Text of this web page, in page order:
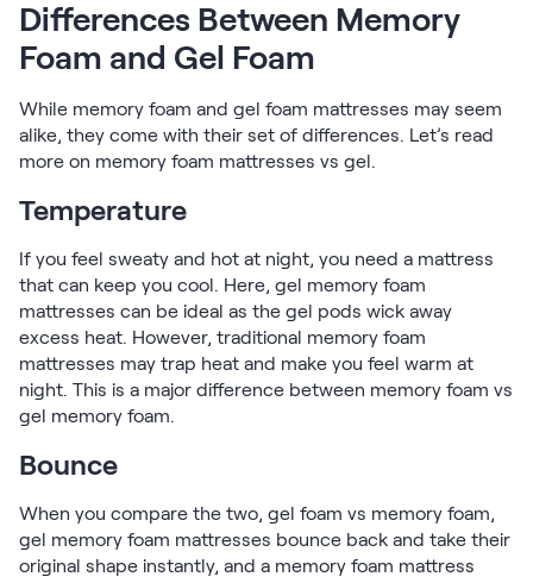
Shop All Kids
Kids Bundles
Secondary Navigation
My Account
Our Story
Customer Reviews
365-Night Home Trial
Awards
Compare Nectar
Help
Mattress Financing
Warranty
Differences Between Memory
Foam and Gel Foam
While memory foam and gel foam mattresses may seem
alike, they come with their set of differences. Let’s read
more on memory foam mattresses vs gel.
Temperature
If you feel sweaty and hot at night, you need a mattress
that can keep you cool. Here, gel memory foam
mattresses can be ideal as the gel pods wick away
excess heat. However, traditional memory foam
mattresses may trap heat and make you feel warm at
night. This is a major difference between memory foam vs
gel memory foam.
Bounce
When you compare the two, gel foam vs memory foam,
gel memory foam mattresses bounce back and take their
original shape instantly, and a memory foam mattress